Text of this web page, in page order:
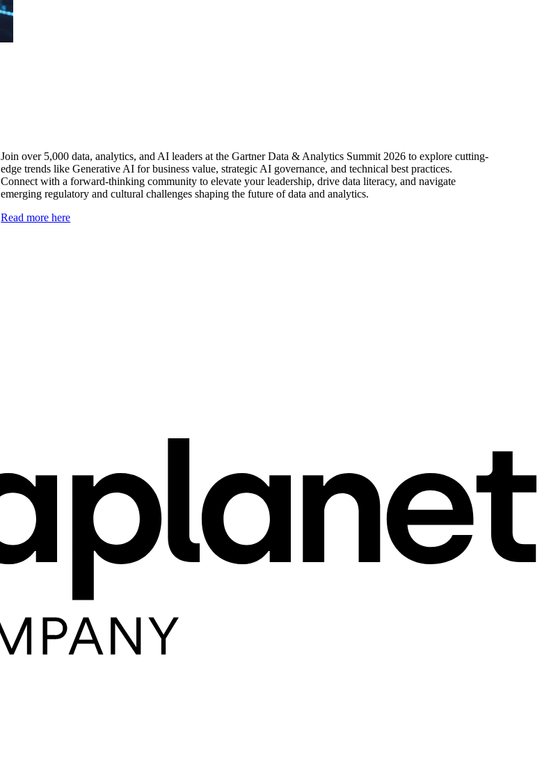
Join over 5,000 data, analytics, and AI leaders at the Gartner Data & Analytics Summit 2026 to explore cutting-
edge trends like Generative AI for business value, strategic AI governance, and technical best practices.
Connect with a forward-thinking community to elevate your leadership, drive data literacy, and navigate
emerging regulatory and cultural challenges shaping the future of data and analytics.
Read more here